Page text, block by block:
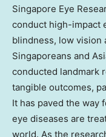
Singapore Eye
conduct high-impact
blindness, low vision
Singaporeans and
conducted landmark
tangible outcomes,
It has paved the way
eye diseases are
world. As the